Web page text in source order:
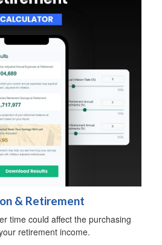
& Retirement
time could affect the purchasing
retirement income.